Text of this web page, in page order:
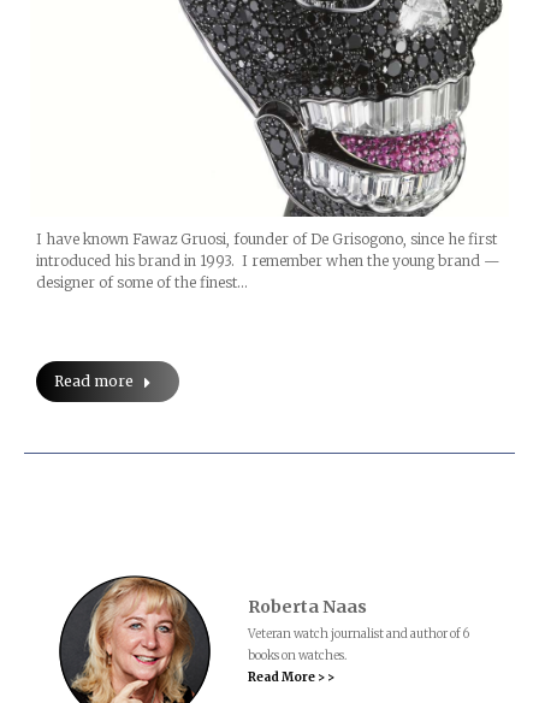
I have known Fawaz Gruosi, founder of De Grisogono, since he first
introduced his brand in 1993. I remember when the young brand —
designer of some of the finest…
Read more
Roberta Naas
Veteran watch journalist and author of 6
books on watches.
Read More > >